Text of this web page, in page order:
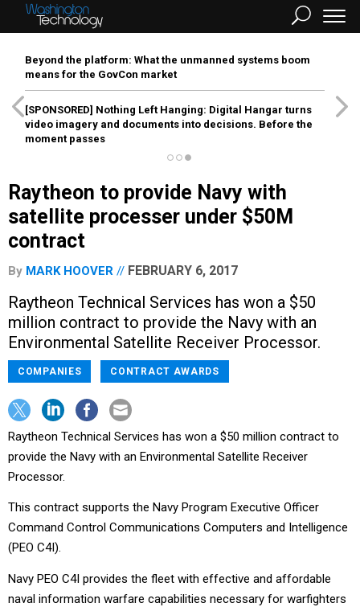
Beyond the platform: What the unmanned systems boom
means for the GovCon market
[SPONSORED] Nothing Left Hanging: Digital Hangar turns
video imagery and documents into decisions. Before the
moment passes
Raytheon to provide Navy with
satellite processer under $50M
contract
By MARK HOOVER FEBRUARY 6, 2017
Raytheon Technical Services has won a $50
million contract to provide the Navy with an
Environmental Satellite Receiver Processor.
COMPANIES CONTRACT AWARDS
Raytheon Technical Services has won a $50 million contract to
provide the Navy with an Environmental Satellite Receiver
Processor.
This contract supports the Navy Program Executive Officer
Command Control Communications Computers and Intelligence
(PEO C4I).
Navy PEO C4I provides the fleet with effective and affordable
naval information warfare capabilities necessary for warfighters